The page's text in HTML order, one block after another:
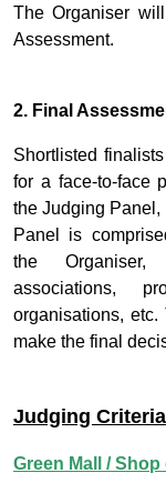
The Organiser
Assessment.
2. Final
Shortlisted
for a face-to-face
the Judging
Panel is
the Organiser,
associations,
organisations,
make the final
Judging Criteria
Green Mall /